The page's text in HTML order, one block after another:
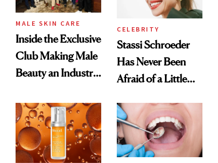
MALE SKIN CARE
Inside the Exclusive
Club Making Male
Beauty an Industry
CELEBRITY
Stassi Schroeder
Has Never Been
Afraid of a Little